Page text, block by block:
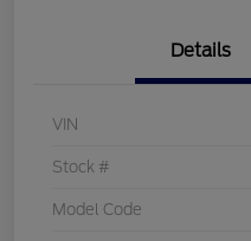
Details
VIN
Stock #
Model Code